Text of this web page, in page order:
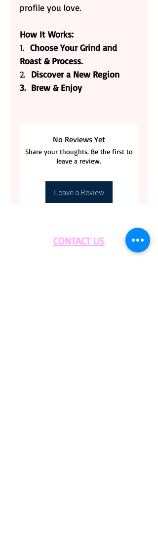
profile you love.
How It Works:
1. Choose Your Grind and
Roast & Process.
2. Discover a New Region
3. Brew & Enjoy
No Reviews Yet
Share your thoughts. Be the first to
leave a review.
Leave a Review
CONTACT US